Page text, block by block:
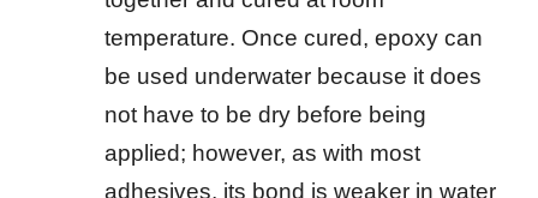
temperature. Once cured, epoxy can
be used underwater because it does
not have to be dry before being
applied; however, as with most
adhesives, its bond is weaker in water